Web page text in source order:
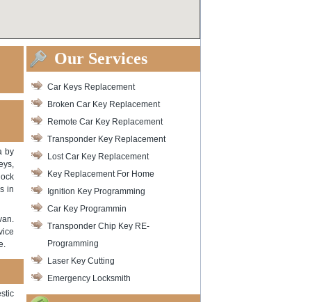
by
in
Our Services
Car Keys Replacement
Broken Car Key Replacement
Remote Car Key Replacement
Transponder Key Replacement
Lost Car Key Replacement
Key Replacement For Home
Ignition Key Programming
Car Key Programmin
Transponder Chip Key RE-
Programming
Laser Key Cutting
Emergency Locksmith